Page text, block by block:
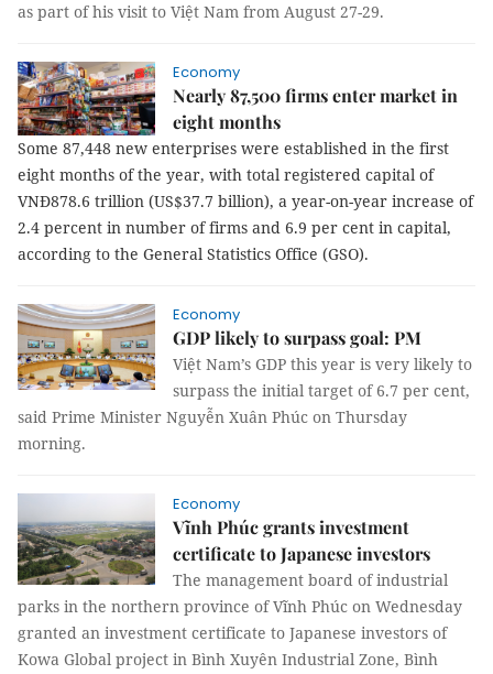
as part of his visit to Việt Nam from August 27-29.
Economy
Nearly 87,500 firms enter market in
eight months
Some 87,448 new enterprises were established in the first
eight months of the year, with total registered capital of
VNĐ878.6 trillion (US$37.7 billion), a year-on-year increase of
2.4 percent in number of firms and 6.9 per cent in capital,
according to the General Statistics Office (GSO).
Economy
GDP likely to surpass goal: PM
Việt Nam’s GDP this year is very likely to
surpass the initial target of 6.7 per cent,
said Prime Minister Nguyễn Xuân Phúc on Thursday
morning.
Economy
Vĩnh Phúc grants investment
certificate to Japanese investors
The management board of industrial
parks in the northern province of Vĩnh Phúc on Wednesday
granted an investment certificate to Japanese investors of
Kowa Global project in Bình Xuyên Industrial Zone, Bình